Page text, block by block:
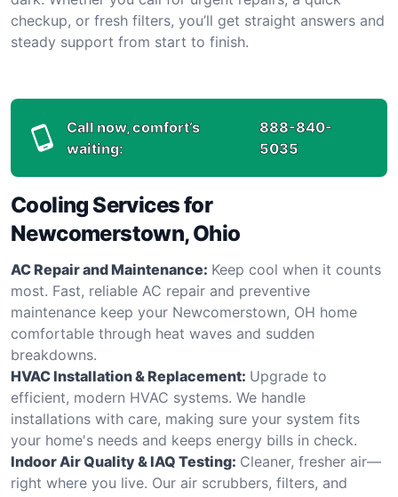
checkup, or fresh filters, you’ll get straight answers and
steady support from start to finish.
Call now, comfort’s
waiting:
888-840-
5035
Cooling Services for
Newcomerstown, Ohio
AC Repair and Maintenance: Keep cool when it counts
most. Fast, reliable AC repair and preventive
maintenance keep your Newcomerstown, OH home
comfortable through heat waves and sudden
breakdowns.
HVAC Installation & Replacement: Upgrade to
efficient, modern HVAC systems. We handle
installations with care, making sure your system fits
your home's needs and keeps energy bills in check.
Indoor Air Quality & IAQ Testing: Cleaner, fresher air—
right where you live. Our air scrubbers, filters, and